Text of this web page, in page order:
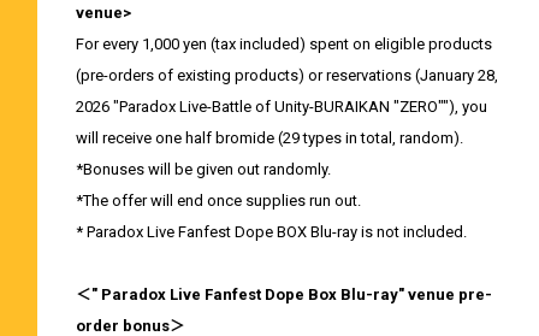
venue>
For every 1,000 yen (tax included) spent on eligible products
(pre-orders of existing products) or reservations (January 28,
2026 "Paradox Live-Battle of Unity-BURAIKAN "ZERO""), you
will receive one half bromide (29 types in total, random).
*Bonuses will be given out randomly.
*The offer will end once supplies run out.
* Paradox Live Fanfest Dope BOX Blu-ray is not included.
＜" Paradox Live Fanfest Dope Box Blu-ray" venue pre-
order bonus＞